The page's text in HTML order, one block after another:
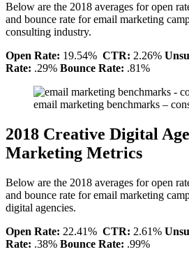
Below are the 2018 averages for open
and bounce rate for email marketing
consulting industry.
Open Rate: 19.54% CTR: 2.26%
Rate: .29% Bounce Rate: .81%
email marketing benchmarks –
2018 Creative Digital
Marketing Metrics
Below are the 2018 averages for open
and bounce rate for email marketing
digital agencies.
Open Rate: 22.41% CTR: 2.61%
Rate: .38% Bounce Rate: .99%